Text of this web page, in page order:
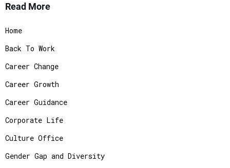
Read More
Home
Back To Work
Career Change
Career Growth
Career Guidance
Corporate Life
Culture Office
Gender Gap and Diversity